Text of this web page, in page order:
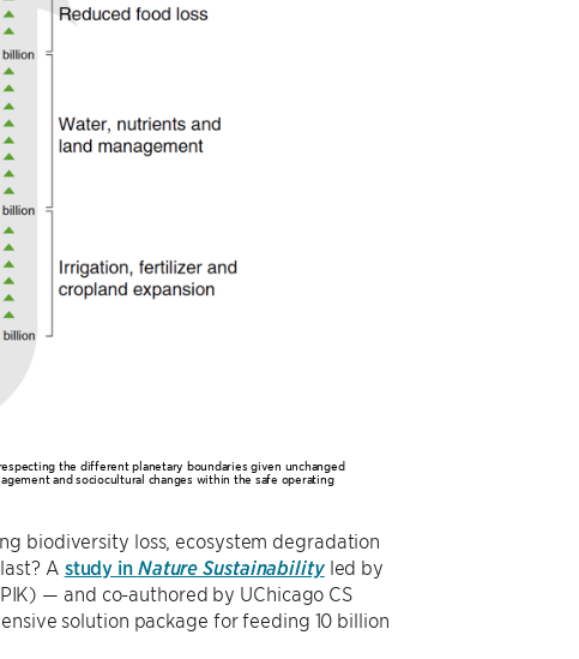
the different planetary boundaries given unchanged
and sociocultural changes within the safe operating
biodiversity loss, ecosystem degradation
A study in Nature Sustainabilityled by
— and co-authored by UChicago CS
solution package for feeding 10 billion